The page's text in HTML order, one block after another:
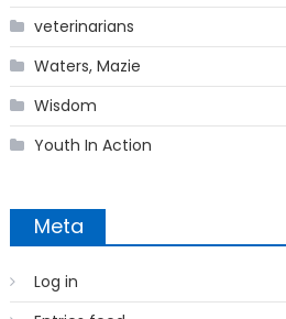
veterinarians
Waters, Mazie
Wisdom
Youth In Action
Meta
Log in